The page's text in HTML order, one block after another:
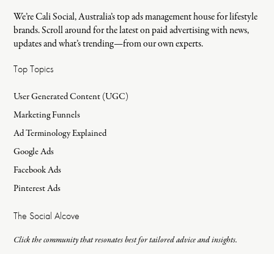
We’re Cali Social, Australia’s top ads management house for lifestyle
brands. Scroll around for the latest on paid advertising with news,
updates and what’s trending—from our own experts.
Top Topics
User Generated Content (UGC)
Marketing Funnels
Ad Terminology Explained
Google Ads
Facebook Ads
Pinterest Ads
The Social Alcove
Click the community that resonates best for tailored advice and insights.